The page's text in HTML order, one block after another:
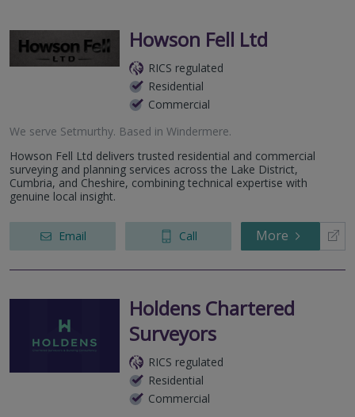
page
Howson Fell Ltd
RICS regulated
Residential
Commercial
We serve Setmurthy. Based in Windermere.
Howson Fell Ltd delivers trusted residential and commercial
surveying and planning services across the Lake District,
Cumbria, and Cheshire, combining technical expertise with
genuine local insight.
Email Call More
Holdens Chartered
Surveyors
RICS regulated
Residential
Commercial